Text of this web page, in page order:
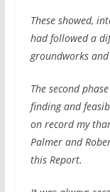
These showed,
had followed a
groundworks and
The second
finding and
on record my
Palmer and
this Report.